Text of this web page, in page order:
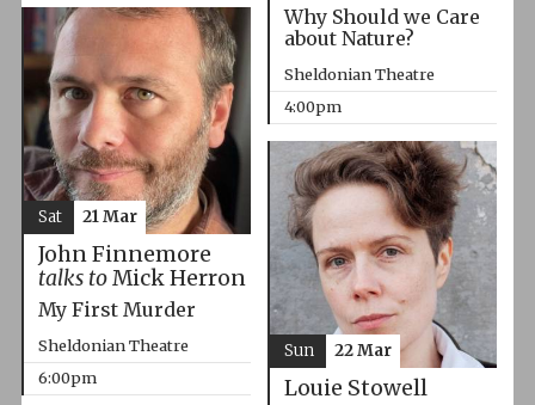
Why Should we Care
about Nature?
Sheldonian Theatre
4:00pm
John Finnemore
talks toMick Herron
My First Murder
Sheldonian Theatre
6:00pm
Sat 21 Mar
Louie Stowell
Sun 22 Mar